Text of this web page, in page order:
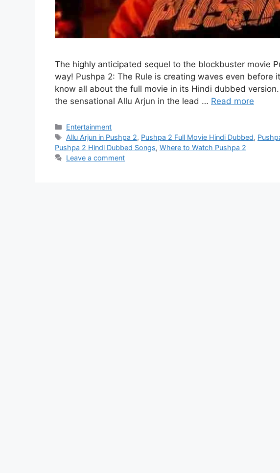
The highly anticipated sequel to the blockbuster movie
way! Pushpa 2: The Rule is creating waves even before
know all about the full movie in its Hindi dubbed
the sensational Allu Arjun in the lead … Read more
Categories
Entertainment
Tags
Allu Arjun in Pushpa 2, Pushpa 2 Full Movie Hindi Dubbed,
Pushpa 2 Hindi Dubbed Songs, Where to Watch Pushpa 2
Leave a comment